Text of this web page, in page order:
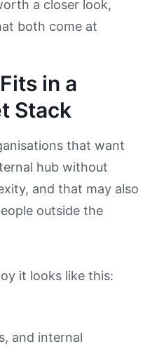
a closer look,
both come at
in a
Stack
that want
hub without
and that may also
outside the
it looks like this:
and internal